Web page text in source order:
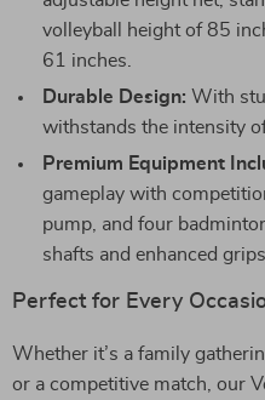
volleyball height of 85
61 inches.
Durable Design: With
withstands the intensity
Premium Equipment
gameplay with
pump, and four
shafts and enhanced grips.
Perfect for Every
Whether it’s a family
or a competitive match, our